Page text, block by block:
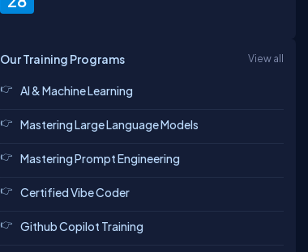
Our Training Programs View all
AI & Machine Learning
Mastering Large Language Models
Mastering Prompt Engineering
Certified Vibe Coder
Github Copilot Training